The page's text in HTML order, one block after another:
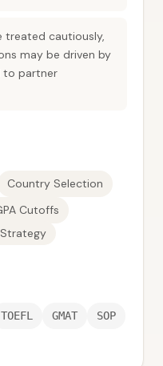
treated cautiously,
may be driven by
to partner
Country Selection
Cutoffs
TOEFL GMAT SOP